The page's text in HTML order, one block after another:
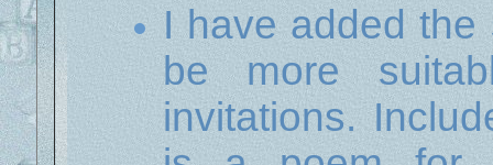
I have added
be more
invitations.